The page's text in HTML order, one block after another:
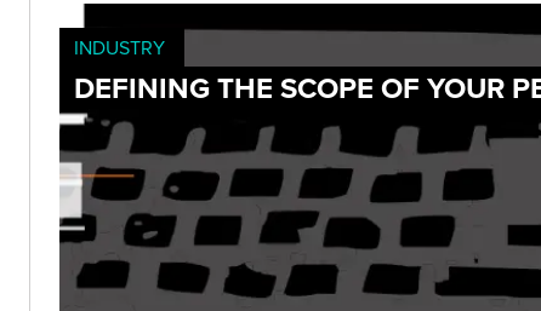
INDUSTRY
DEFINING THE SCOPE OF YOUR